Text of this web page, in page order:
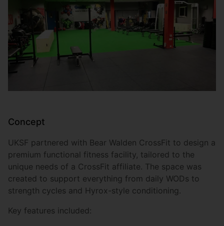
Concept
UKSF partnered with Bear Walden CrossFit to design a
premium functional fitness facility, tailored to the
unique needs of a CrossFit affiliate. The space was
created to support everything from daily WODs to
strength cycles and Hyrox-style conditioning.
Key features included: